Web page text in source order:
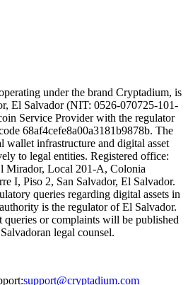
under the brand Cryptadium, is
El Salvador (NIT: 0526-070725-101-
Service Provider with the regulator
68af4cefe8a00a3181b9878b. The
wallet infrastructure and digital asset
to legal entities. Registered office:
Mirador, Local 201-A, Colonia
I, Piso 2, San Salvador, El Salvador.
queries regarding digital assets in
is the regulator of El Salvador.
queries or complaints will be published
legal counsel.
:support@cryptadium.com